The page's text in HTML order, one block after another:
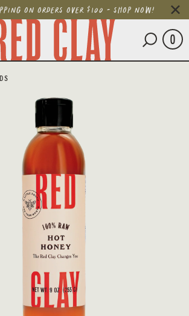
ON ORDERS OVER $100 - SHOP NOW!
0